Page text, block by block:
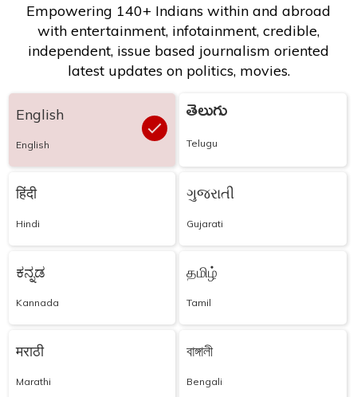
Empowering 140+ Indians within and abroad
with entertainment, infotainment, credible,
independent, issue based journalism oriented
latest updates on politics, movies.
English
English
తెలుగు
Telugu
हिंदी
Hindi
ગુજરાતી
Gujarati
ಕನ್ನಡ
Kannada
தமிழ்
Tamil
मराठी
Marathi
বাঙ্গালী
Bengali